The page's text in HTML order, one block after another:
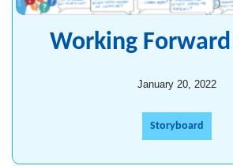
Working
January 20, 2022
Storyboard